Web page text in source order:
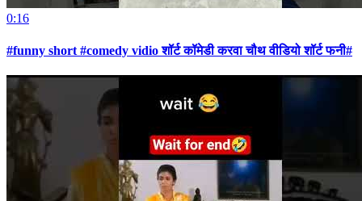
0:16
#funny short #comedy vidio शॉर्ट कॉमेडी करवा चौथ वीडियो शॉर्ट फनी#